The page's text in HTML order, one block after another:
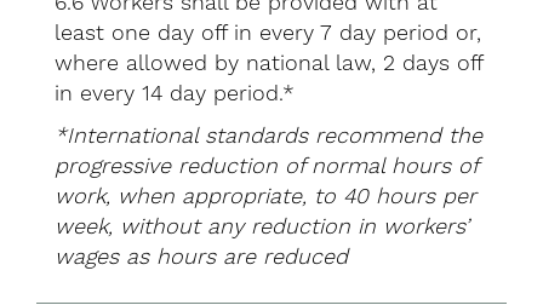
least one day off in every 7 day period or,
where allowed by national law, 2 days off
in every 14 day period.*
*International standards recommend the
progressive reduction of normal hours of
work, when appropriate, to 40 hours per
week, without any reduction in workers’
wages as hours are reduced